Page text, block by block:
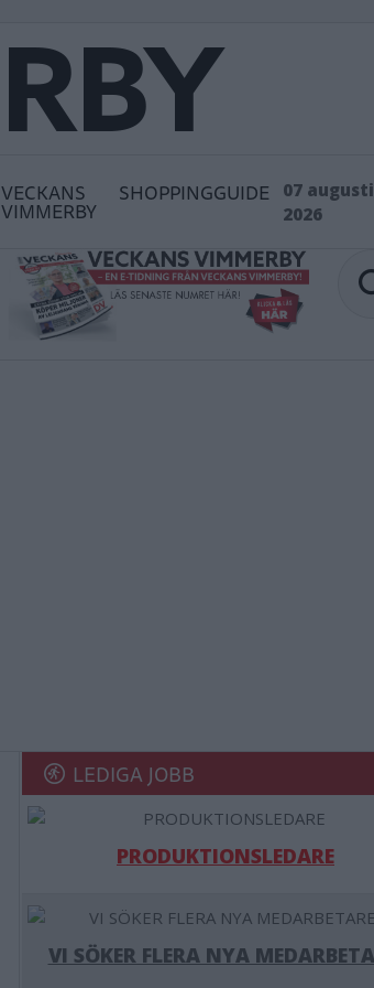
VECKANS
VIMMERBY
SHOPPINGGUIDE
07 augusti
2026
LEDIGA JOBB
PRODUKTIONSLEDARE
VI SÖKER FLERA NYA